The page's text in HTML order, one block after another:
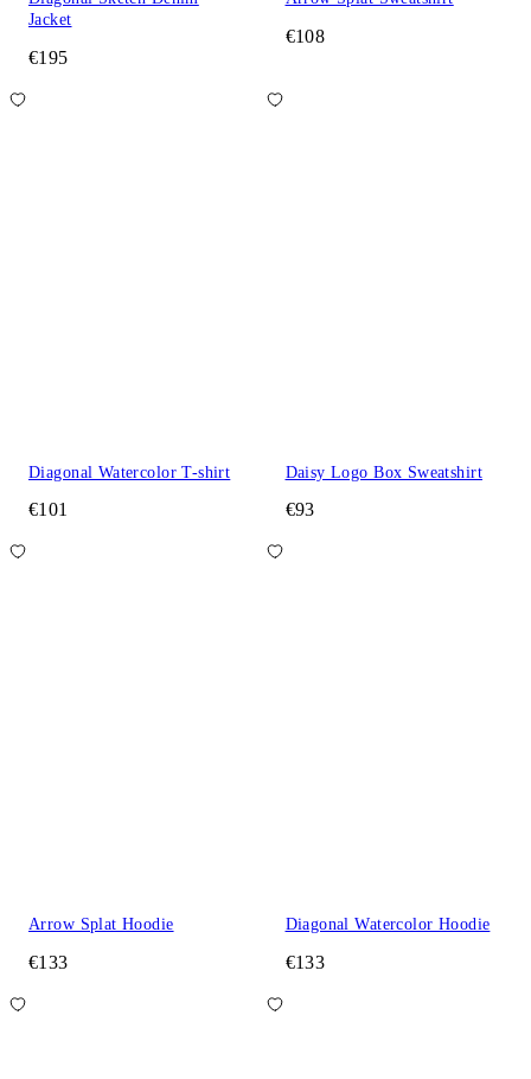
Jacket
€195
€108
Diagonal Watercolor T-shirt
€101
Daisy Logo Box Sweatshirt
€93
Arrow Splat Hoodie
€133
Diagonal Watercolor Hoodie
€133